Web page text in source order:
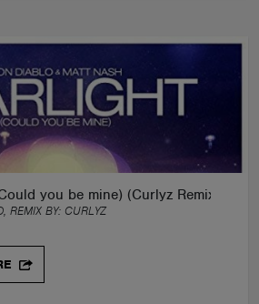
you be mine) (Curlyz Remix)
REMIX BY: CURLYZ